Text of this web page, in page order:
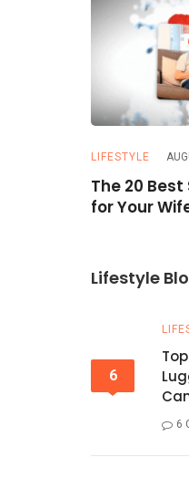
LIFESTYLE
The 20
for Your
Lifestyle
6
6